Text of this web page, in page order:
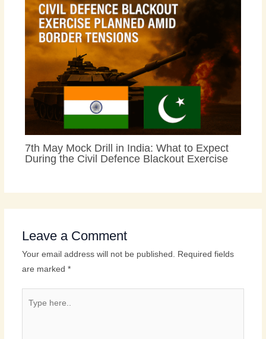
7th May Mock Drill in India: What to Expect
During the Civil Defence Blackout Exercise
Leave a Comment
Your email address will not be published.
Required fields
are marked *
here..